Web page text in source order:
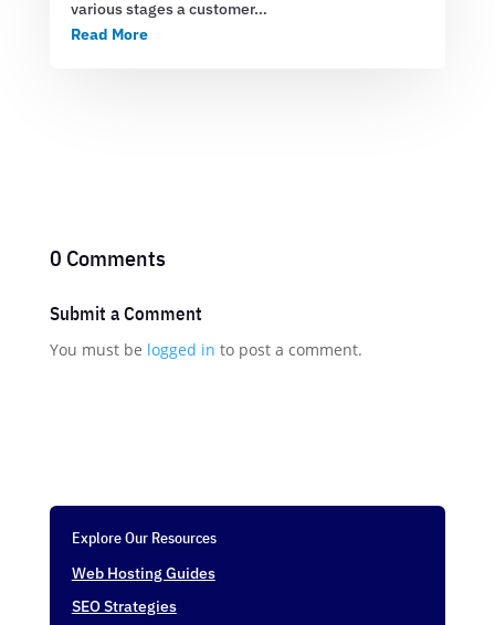
various stages a customer…
Read More
0 Comments
Submit a Comment
You must be logged in to post a comment.
Explore Our Resources
Web Hosting Guides
SEO Strategies